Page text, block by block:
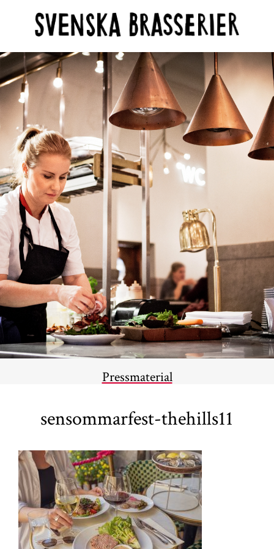
Pressmaterial
sensommarfest-thehills11